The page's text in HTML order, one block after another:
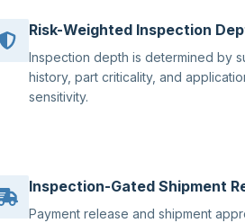
Risk-Weighted Inspection
Inspection depth is determined by
history, part criticality, and
sensitivity.
Inspection-Gated Shipment
Payment release and shipment